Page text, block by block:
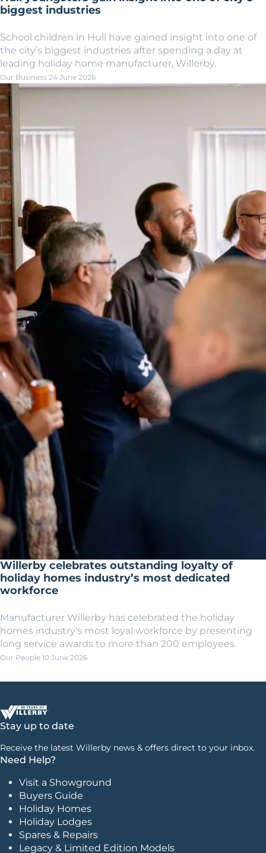
biggest industries
School children in Hull have gained insight into one of
the city’s biggest industries after spending a day at
leading holiday home manufacturer, Willerby.
Our Business 24 June 2026
Willerby celebrates outstanding loyalty of
holiday homes industry’s most dedicated
workforce
Manufacturer Willerby has celebrated the holiday
homes industry’s most loyal workforce by presenting
long service awards to more than 200 employees.
Our People 10 June 2026
Stay up to date
Receive the latest Willerby news & offers direct to your inbox.
Need Help?
Visit a Showground
Buyers Guide
Holiday Homes
Holiday Lodges
Spares & Repairs
Legacy & Limited Edition Models